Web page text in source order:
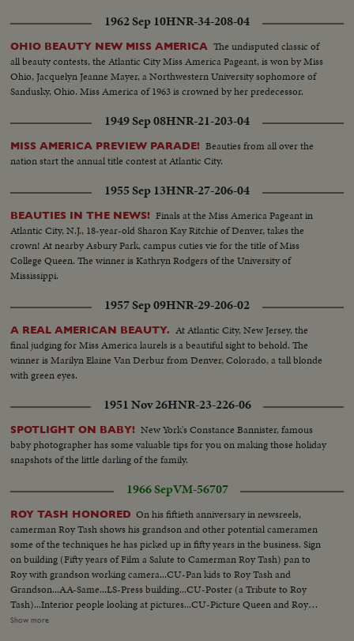
1962 Sep 10HNR-34-208-04
OHIO BEAUTY NEW MISS AMERICA The undisputed classic of
all beauty contests, the Atlantic City Miss America Pageant, is won by Miss
Ohio, Jacquelyn Jeanne Mayer, a Northwestern University sophomore of
Sandusky, Ohio. Miss America of 1963 is crowned by her predecessor.
1949 Sep 08HNR-21-203-04
MISS AMERICA PREVIEW PARADE! Beauties from all over the
nation start the annual title contest at Atlantic City.
1955 Sep 13HNR-27-206-04
BEAUTIES IN THE NEWS! Finals at the Miss America Pageant in
Atlantic City, N.J., 18-year-old Sharon Kay Ritchie of Denver, takes the
crown! At nearby Asbury Park, campus cuties vie for the title of Miss
College Queen. The winner is Kathryn Rodgers of the University of
Mississippi.
1957 Sep 09HNR-29-206-02
A REAL AMERICAN BEAUTY. At Atlantic City, New Jersey, the
final judging for Miss America laurels is a beautiful sight to behold. The
winner is Marilyn Elaine Van Derbur from Denver, Colorado, a tall blonde
with green eyes.
1951 Nov 26HNR-23-226-06
SPOTLIGHT ON BABY! New York's Constance Bannister, famous
baby photographer has some valuable tips for you on making those holiday
snapshots of the little darling of the family.
1966 SepVM-56707
ROY TASH HONORED On his fiftieth anniversary in newsreels,
camerman Roy Tash shows his grandson and other potential cameramen
some of the techniques he has picked up in fifty years in the business. Sign
on building (Fifty years of Film a Salute to Camerman Roy Tash) pan to
Roy with grandson working camera...CU-Pan kids to Roy Tash and
Grandson...AA-Same...LS-Press building...CU-Poster (a Tribute to Roy
Tash)...Interior people looking at pictures...CU-Picture Queen and Roy
Tash...CU-Picture Yousuf Karsh and Tash...CU-Picture Lord Tweedsmuir
Show more